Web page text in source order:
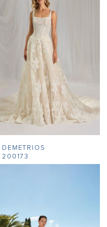
DEMETRIOS
200173